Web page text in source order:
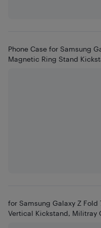
Phone Case for Samsung
Magnetic Ring Stand
for Samsung Galaxy Z
Vertical Kickstand, Militray